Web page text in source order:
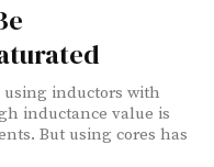
using inductors with
inductance value is
But using cores has